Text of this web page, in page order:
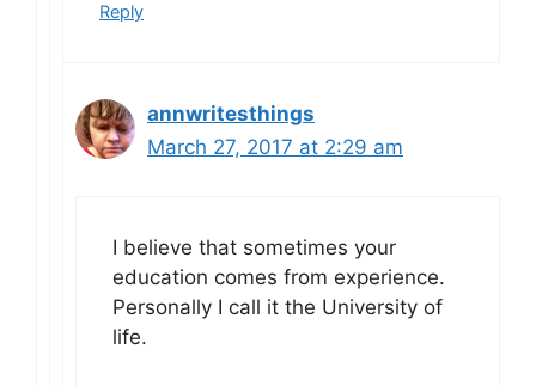
Reply
annwritesthings
March 27, 2017 at 2:29 am
I believe that sometimes your
education comes from experience.
Personally I call it the University of
life.